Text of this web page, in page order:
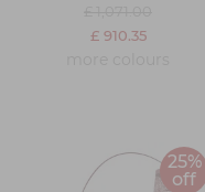
£ 910.35
25%
off